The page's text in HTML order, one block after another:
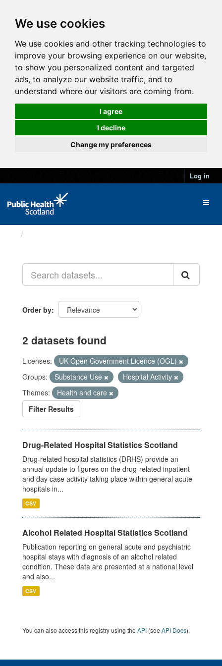
We use cookies
We use cookies and other tracking technologies to
improve your browsing experience on our website,
to show you personalized content and targeted
ads, to analyze our website traffic, and to
understand where our visitors are coming from.
I agree
I decline
Change my preferences
Log in
Order by
2 datasets found
Licenses:
UK Open Government Licence (OGL)
Groups:
Substance Use
Hospital Activity
Themes:
Health and care
Filter Results
Drug-Related Hospital Statistics Scotland
Drug-related hospital statistics (DRHS) provide an
annual update to figures on the drug-related inpatient
and day case activity taking place within general acute
hospitals in...
CSV
Alcohol Related Hospital Statistics Scotland
Publication reporting on general acute and psychiatric
hospital stays with diagnosis of an alcohol related
condition. These data are presented at a national level
and also...
CSV
You can also access this registry using the API (see API Docs).